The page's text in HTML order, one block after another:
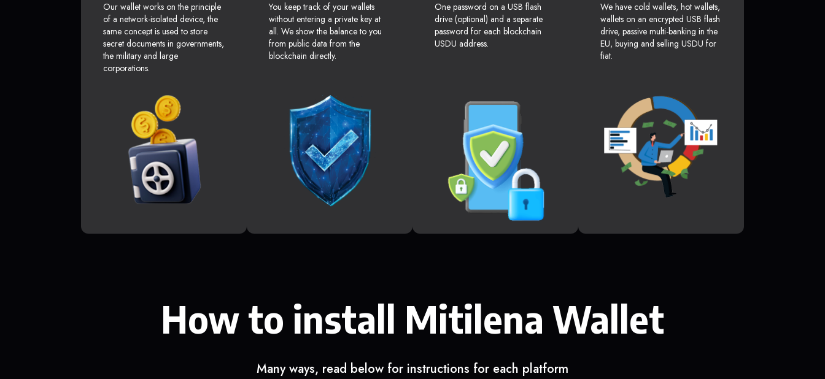
Our wallet works on the principle
of a network-isolated device, the
same concept is used to store
secret documents in governments,
the military and large
corporations.
You keep track of your wallets
without entering a private key at
all. We show the balance to you
from public data from the
blockchain directly.
One password on a USB flash
drive (optional) and a separate
password for each blockchain
USDU address.
We have cold wallets, hot wallets,
wallets on an encrypted USB flash
drive, passive multi-banking in the
EU, buying and selling USDU for
fiat.
How to install Mitilena Wallet
Many ways, read below for instructions for each platform